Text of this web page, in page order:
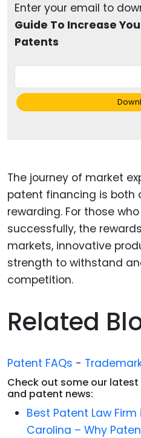
Enter your email to
Guide To Increase
Patents
The journey of market
patent financing is both
rewarding. For those
successfully, the
markets, innovative
strength to withstand
competition.
Related
Patent FAQs -
Check out some our
and patent news:
Best Patent Law
Carolina – Why